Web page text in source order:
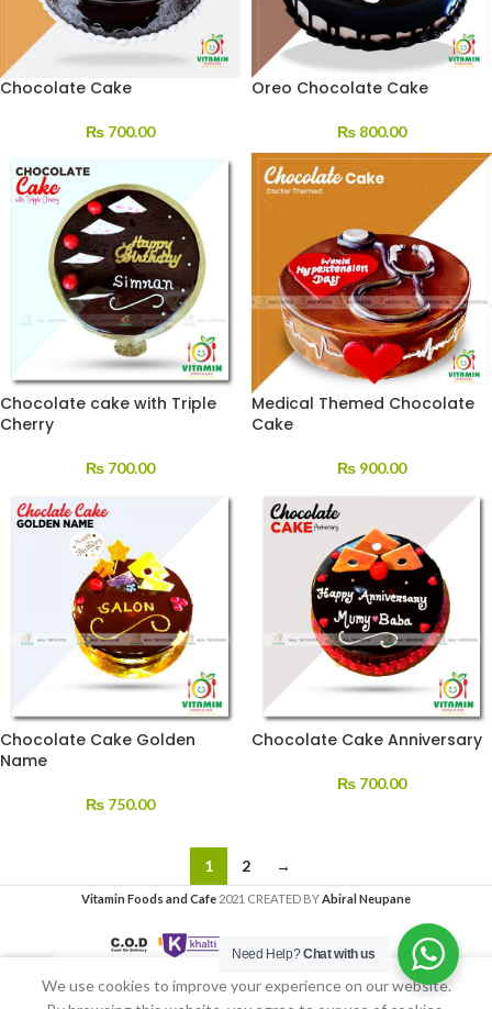
Chocolate Cake
₨ 700.00
Oreo Chocolate Cake
₨ 800.00
Chocolate cake with Triple
Cherry
₨ 700.00
Medical Themed Chocolate
Cake
₨ 900.00
Chocolate Cake Golden
Name
₨ 750.00
Chocolate Cake Anniversary
₨ 700.00
1 2 →
Vitamin Foods and Cafe 2021 CREATED BYAbiral Neupane
My account
We use cookies to improve your experience on our website.
Need Help?Chat with us